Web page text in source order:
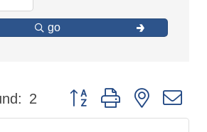
go
2 Button group with nested